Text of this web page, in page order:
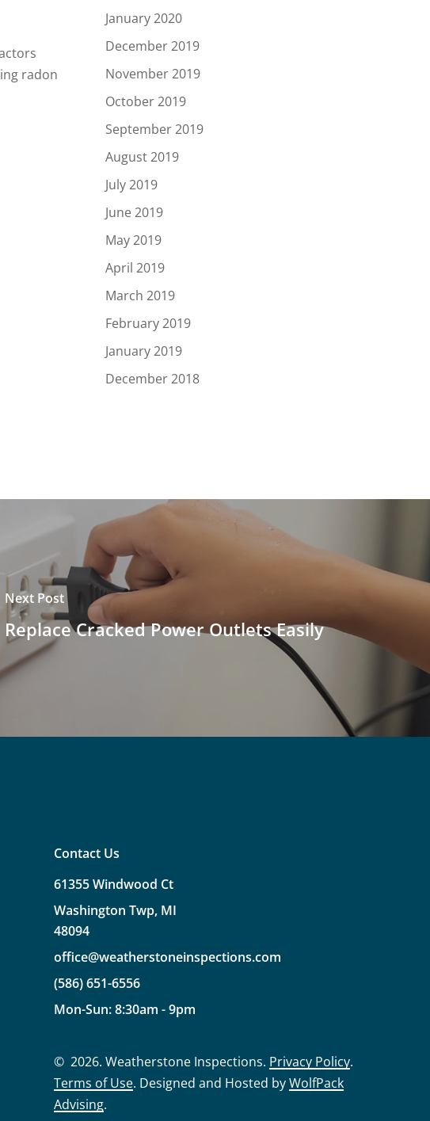
radon
January 2020
December 2019
November 2019
October 2019
September 2019
August 2019
July 2019
June 2019
May 2019
April 2019
March 2019
February 2019
January 2019
December 2018
Next Post
Replace Cracked Power Outlets Easily
Contact Us
61355Windwood Ct
Washington Twp, MI
48094
office@weatherstoneinspections.com
(586)651-6556
Mon-Sun:8:30am -9pm
©2026. Weatherstone Inspections. Privacy Policy.
Terms of Use. Designed and Hosted byWolfPack
Advising.